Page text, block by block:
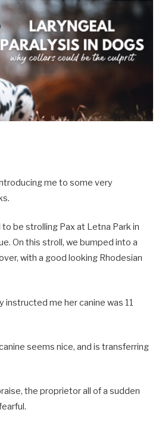
me to some very
to be strolling Pax at Letna Park in
On this stroll, we bumped into a
with a good looking Rhodesian
instructed me her canine was 11
seems nice, and is transferring
the proprietor all of a sudden